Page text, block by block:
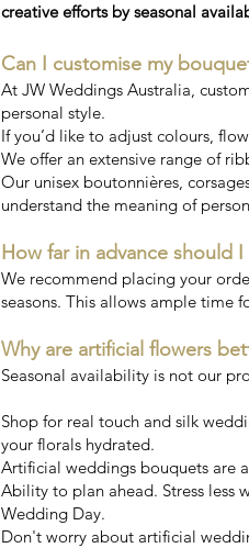
creative efforts by seasonal
Can I customise my
At JW Weddings Australia,
personal style.
If you’d like to adjust colours,
We offer an extensive range of
Our unisex boutonnières,
understand the meaning of
How far in advance should
We recommend placing your
seasons. This allows ample time
Why are artificial flowers
Seasonal availability is not our
Shop for real touch and silk
your florals hydrated.
Artificial weddings bouquets are
Ability to plan ahead. Stress less
Wedding Day.
Don't worry about artificial